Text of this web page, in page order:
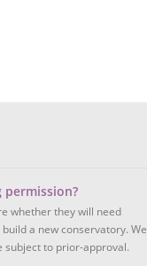
permission?
whether they will need
a new conservatory. We
subject to prior-approval.